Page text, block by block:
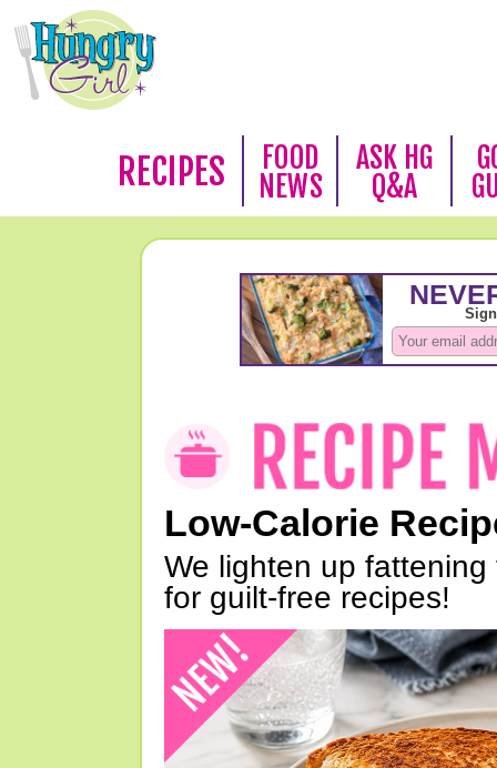
RECIPES
FOOD
NEWS
ASK HG
Q&A
Low-Calorie
We lighten up
for guilt-free recipes!